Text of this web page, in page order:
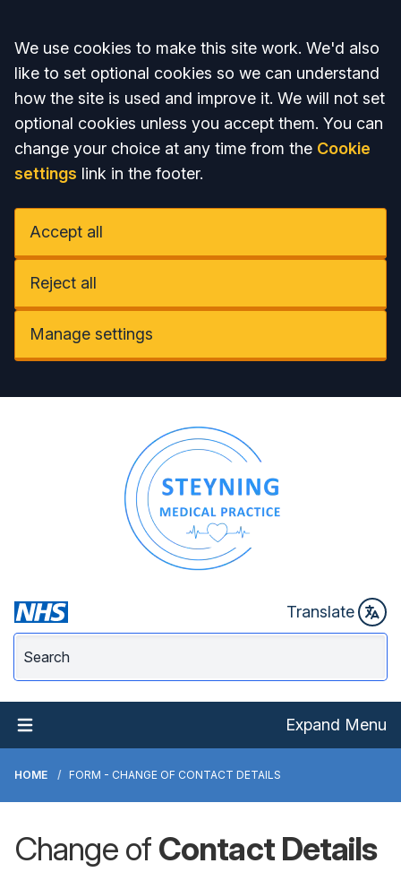
Accept all
We use cookies to make this site work. We'd also
like to set optional cookies so we can understand
how the site is used and improve it. We will not set
optional cookies unless you accept them. You can
change your choice at any time from the Cookie
settings link in the footer.
Accept all
Reject all
Manage settings
Translate
Expand Menu
HOME FORM - CHANGE OF CONTACT DETAILS
Change of Contact Details